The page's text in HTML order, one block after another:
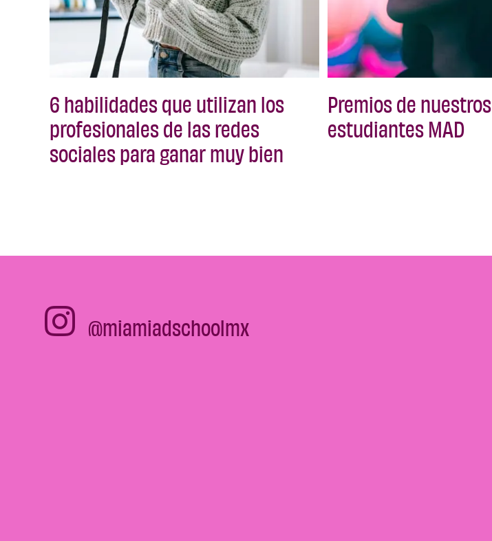
6 habilidades que utilizan los
profesionales de las redes
sociales para ganar muy bien
Premios de nuestros
estudiantes MAD
@miamiadschoolmx